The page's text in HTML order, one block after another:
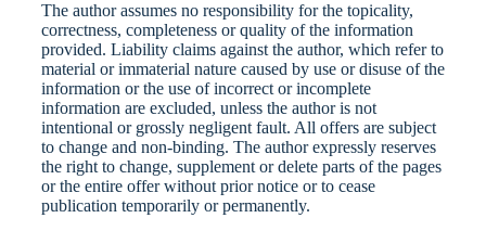
The author assumes no responsibility for the topicality,
correctness, completeness or quality of the information
provided. Liability claims against the author, which refer to
material or immaterial nature caused by use or disuse of the
information or the use of incorrect or incomplete
information are excluded, unless the author is not
intentional or grossly negligent fault. All offers are subject
to change and non-binding. The author expressly reserves
the right to change, supplement or delete parts of the pages
or the entire offer without prior notice or to cease
publication temporarily or permanently.